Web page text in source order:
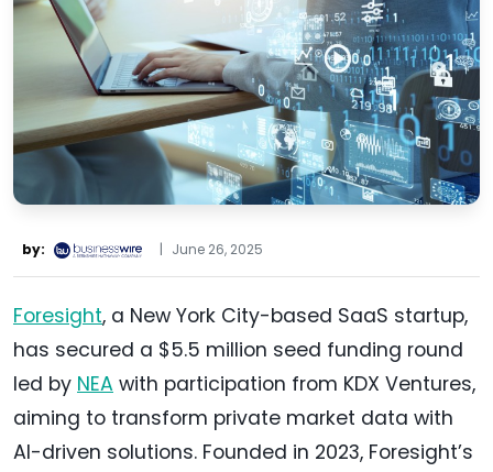
by: | June 26, 2025
Foresight, a New York City-based SaaS startup,
has secured a $5.5 million seed funding round
led by NEA with participation from KDX Ventures,
aiming to transform private market data with
AI-driven solutions. Founded in 2023, Foresight’s